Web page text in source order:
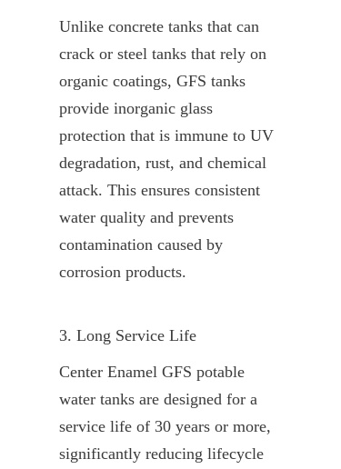
Unlike concrete tanks that can
crack or steel tanks that rely on
organic coatings, GFS tanks
provide inorganic glass
protection that is immune to UV
degradation, rust, and chemical
attack. This ensures consistent
water quality and prevents
contamination caused by
corrosion products.
3. Long Service Life
Center Enamel GFS potable
water tanks are designed for a
service life of 30 years or more,
significantly reducing lifecycle